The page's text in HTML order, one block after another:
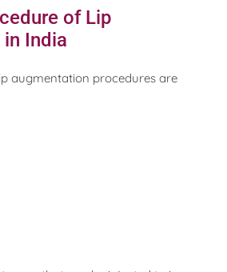
of Lip
India
augmentation procedures are